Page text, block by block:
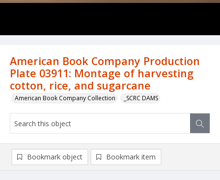
American Book Company Production
Plate 03911: Montage of harvesting
cotton, rice, and sugarcane
American Book Company Collection _SCRC DAMS
Bookmark object Bookmark item